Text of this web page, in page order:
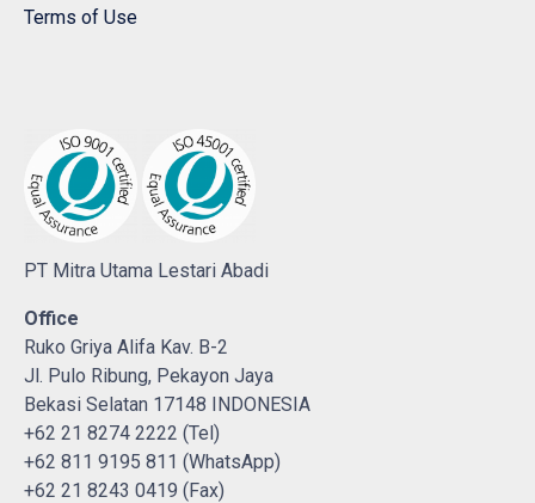
Terms of Use
PT Mitra Utama Lestari Abadi
Office
Ruko Griya Alifa Kav. B-2
Jl. Pulo Ribung, Pekayon Jaya
Bekasi Selatan 17148 INDONESIA
+62 21 8274 2222 (Tel)
+62 811 9195 811 (WhatsApp)
+62 21 8243 0419 (Fax)